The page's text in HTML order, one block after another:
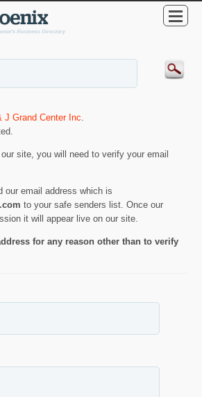
J Grand Center Inc.
site, you will need to verify your email
our email address which is
to your safe senders list. Once our
it will appear live on our site.
for any reason other than to verify